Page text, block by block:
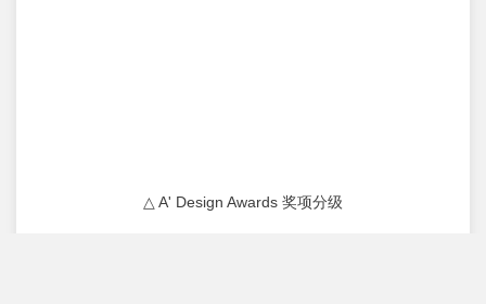
△ A' Design Awards 奖项分级